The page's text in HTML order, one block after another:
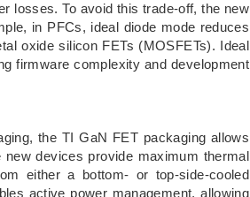
losses. To avoid this trade-off, the new
in PFCs, ideal diode mode reduces
oxide silicon FETs (MOSFETs). Ideal
firmware complexity and development
the TI GaN FET packaging allows
devices provide maximum thermal
either a bottom- or top-side-cooled
active power management, allowing